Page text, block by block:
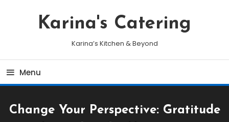
Karina's Catering
Karina’s Kitchen & Beyond
Menu
Change Your Perspective: Gratitude